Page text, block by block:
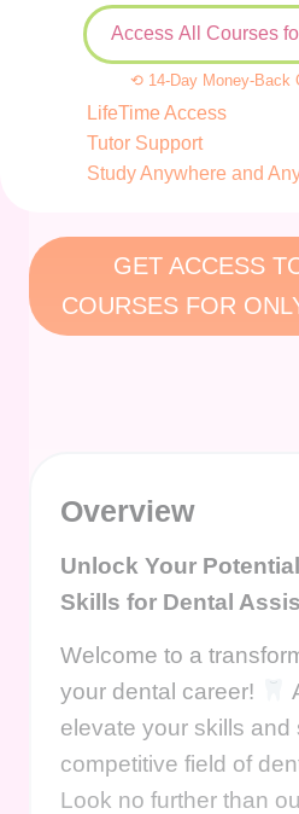
Access All Courses
⟲ 14-Day Money-Back
LifeTime Access
Tutor Support
Study Anywhere and
GET ACCESS
COURSES FOR
Overview
Unlock Your
Skills for Dental
Welcome to a
your dental career!
elevate your skills and
competitive field of
Look no further than